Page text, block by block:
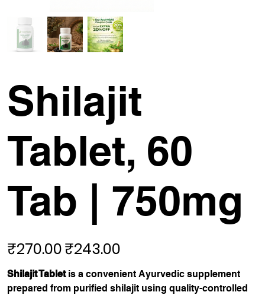
Shilajit
Tablet, 60
Tab | 750mg
Original
price
₹270.00 Sale
price
₹243.00
Shilajit Tabletis a convenient Ayurvedic supplement
prepared from purified shilajit using quality-controlled